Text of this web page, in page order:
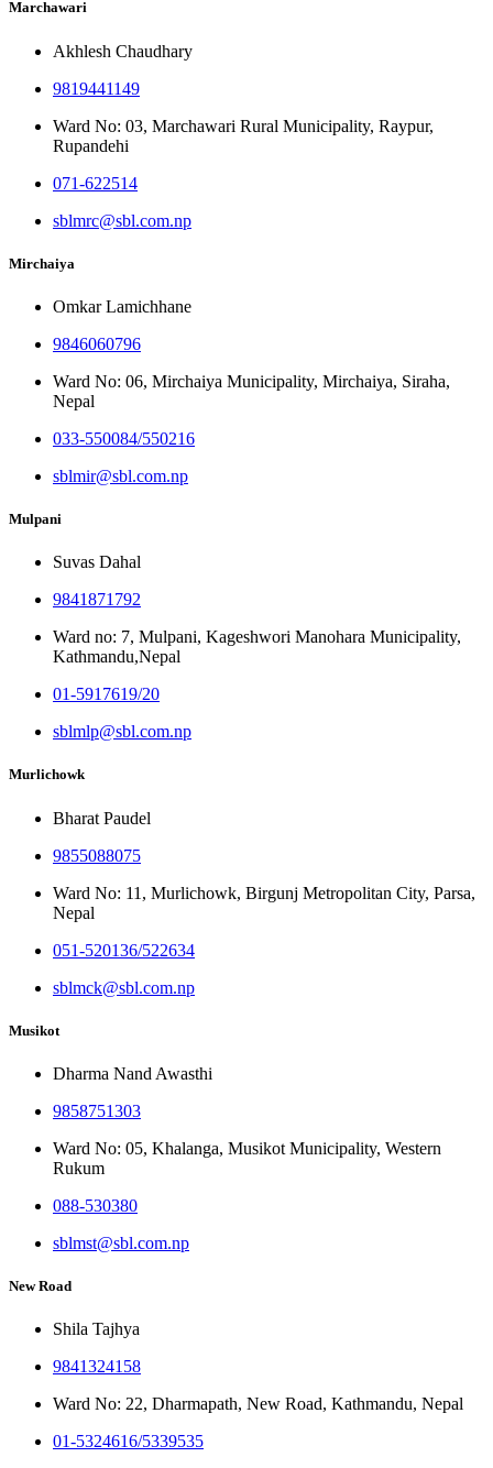
Marchawari
Akhlesh Chaudhary
9819441149
Ward No: 03, Marchawari Rural Municipality, Raypur,
Rupandehi
071-622514
sblmrc@sbl.com.np
Mirchaiya
Omkar Lamichhane
9846060796
Ward No: 06, Mirchaiya Municipality, Mirchaiya, Siraha,
Nepal
033-550084/550216
sblmir@sbl.com.np
Mulpani
Suvas Dahal
9841871792
Ward no: 7, Mulpani, Kageshwori Manohara Municipality,
Kathmandu,Nepal
01-5917619/20
sblmlp@sbl.com.np
Murlichowk
Bharat Paudel
9855088075
Ward No: 11, Murlichowk, Birgunj Metropolitan City, Parsa,
Nepal
051-520136/522634
sblmck@sbl.com.np
Musikot
Dharma Nand Awasthi
9858751303
Ward No: 05, Khalanga, Musikot Municipality, Western
Rukum
088-530380
sblmst@sbl.com.np
New Road
Shila Tajhya
9841324158
Ward No: 22, Dharmapath, New Road, Kathmandu, Nepal
01-5324616/5339535